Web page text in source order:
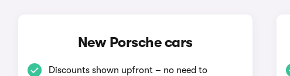
New Porsche cars
Discounts shown upfront – no need to